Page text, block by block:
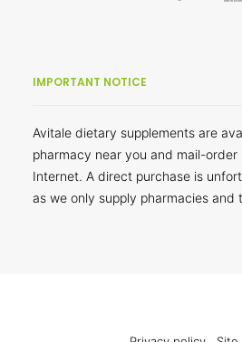
IMPORTANT NOTICE
Avitale dietary supplements are
pharmacy near you and mail-order
Internet. A direct purchase is
as we only supply pharmacies and